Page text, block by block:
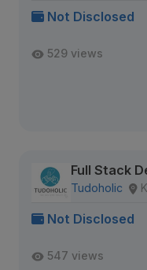
Not Disclosed
529 views
Full Stack
Tudoholic
Not Disclosed
547 views